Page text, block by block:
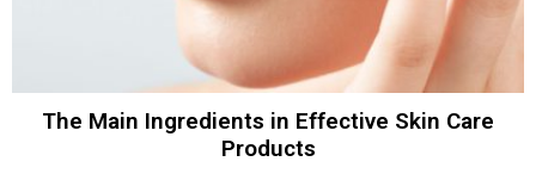
The Main Ingredients in Effective Skin Care
Products